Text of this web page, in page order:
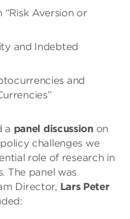
“Risk Aversion or
and Indebted
and
a panel discussionon
challenges we
role of research in
The panel was
Director, Lars Peter